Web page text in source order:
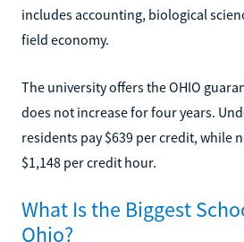
includes accounting, biological
field economy.
The university offers the OHIO
does not increase for four years.
residents pay $639 per credit, while
$1,148 per credit hour.
What Is the Biggest
Ohio?